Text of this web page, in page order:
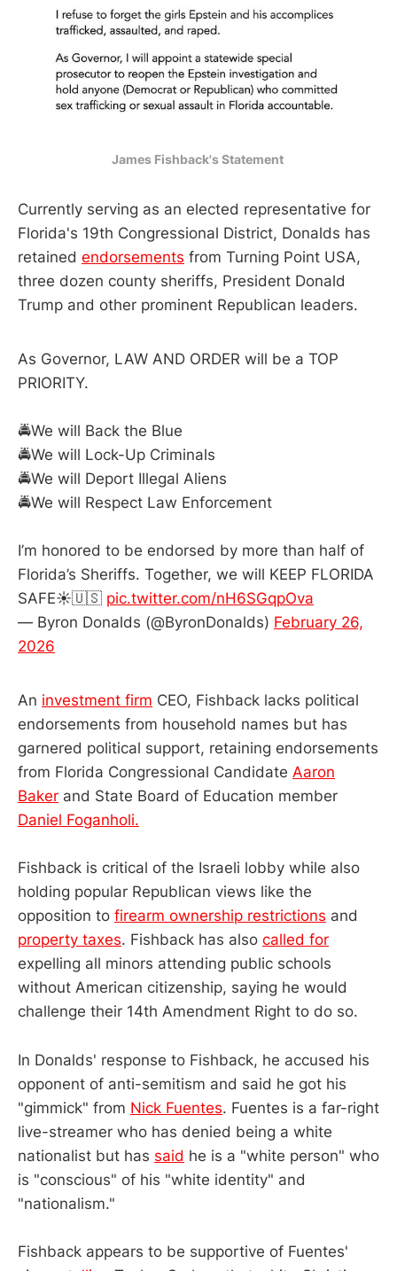
James Fishback's Statement
Currently serving as an elected representative for
Florida's 19th Congressional District, Donalds has
retained endorsements from Turning Point USA,
three dozen county sheriffs, President Donald
Trump and other prominent Republican leaders.
As Governor, LAW AND ORDER will be a TOP
PRIORITY.
🚔We will Back the Blue
🚔We will Lock-Up Criminals
🚔We will Deport Illegal Aliens
🚔We will Respect Law Enforcement
I’m honored to be endorsed by more than half of
Florida’s Sheriffs. Together, we will KEEP FLORIDA
SAFE☀️🇺🇸 pic.twitter.com/nH6SGqpOva
— Byron Donalds (@ByronDonalds) February 26,
2026
An investment firm CEO, Fishback lacks political
endorsements from household names but has
garnered political support, retaining endorsements
from Florida Congressional Candidate Aaron
Baker and State Board of Education member
Daniel Foganholi.
Fishback is critical of the Israeli lobby while also
holding popular Republican views like the
opposition to firearm ownership restrictions and
property taxes. Fishback has also called for
expelling all minors attending public schools
without American citizenship, saying he would
challenge their 14th Amendment Right to do so.
In Donalds' response to Fishback, he accused his
opponent of anti-semitism and said he got his
"gimmick" from Nick Fuentes. Fuentes is a far-right
live-streamer who has denied being a white
nationalist but has said he is a "white person" who
is "conscious" of his "white identity" and
"nationalism."
Fishback appears to be supportive of Fuentes'